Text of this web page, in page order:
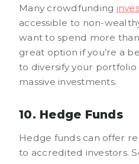
Many crowdfunding
accessible to non-
want to spend more
great option if you’re a
to diversify your
massive investments.
10. Hedge Funds
Hedge funds can offer
to accredited investors.